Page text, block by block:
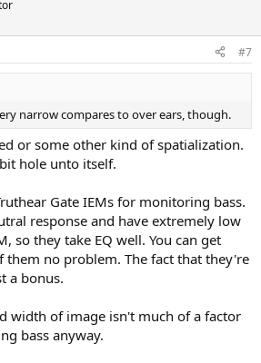
#7
narrow compares to over ears, though.
or some other kind of spatialization.
hole unto itself.
Gate IEMs for monitoring bass.
response and have extremely low
so they take EQ well. You can get
them no problem. The fact that they're
a bonus.
width of image isn't much of a factor
bass anyway.